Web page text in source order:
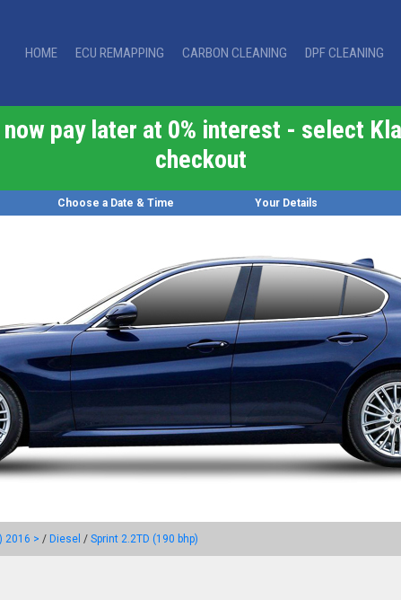
HOME ECU REMAPPING CARBON CLEANING DPF CLEANING
pay later at 0% interest - select
checkout
Choose a Date & Time Your Details
2016 > / Diesel / Sprint 2.2TD (190 bhp)